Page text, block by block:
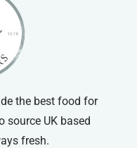
the best food for
source UK based
fresh.